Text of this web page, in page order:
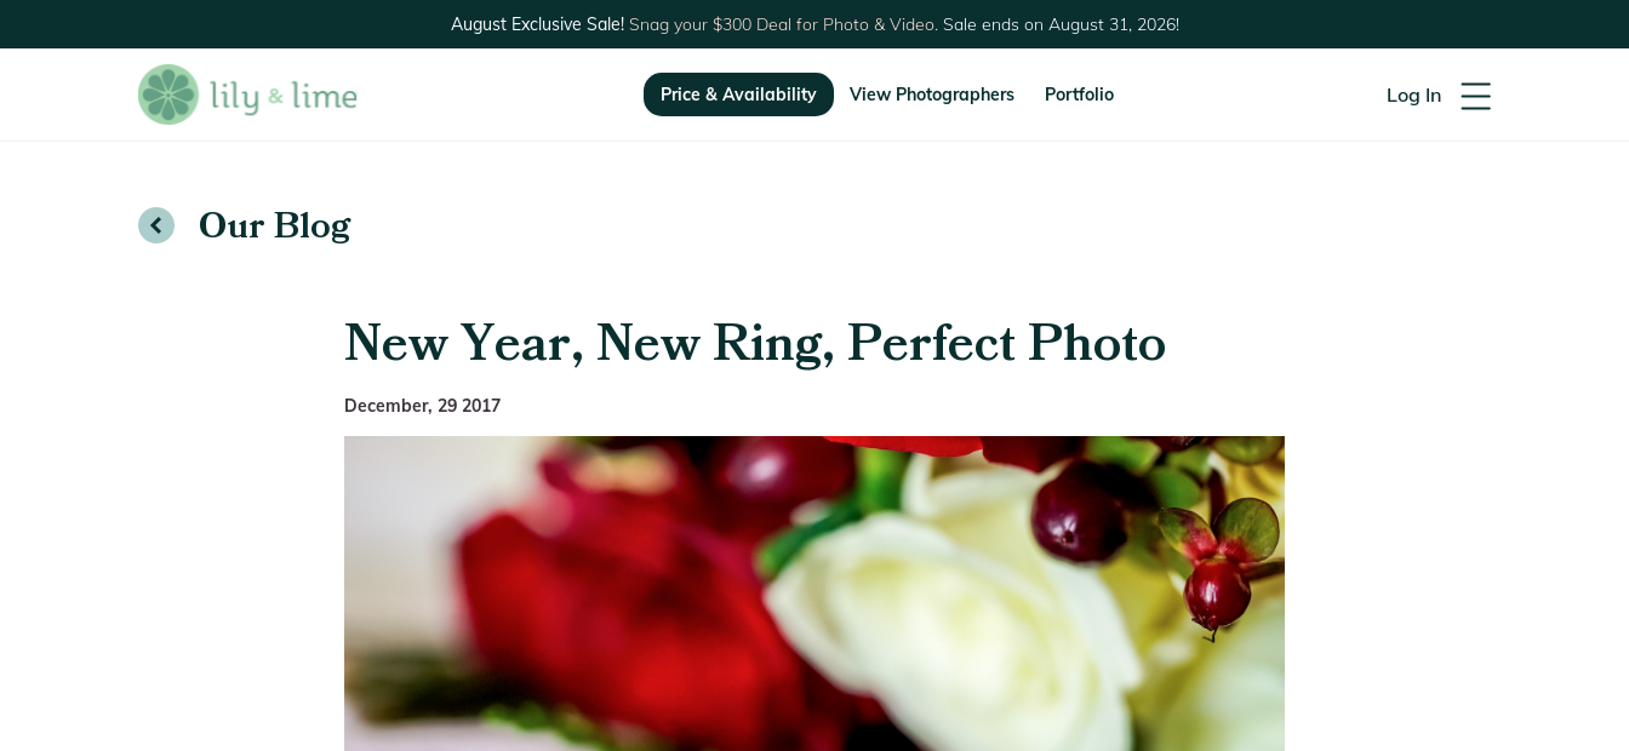
August Exclusive Sale! Snag your $300 Deal for Photo & Video.Sale ends on August 31, 2026!
Price & Availability View Photographers Portfolio Log In
Our Blog
New Year, New Ring, Perfect Photo
December, 29 2017